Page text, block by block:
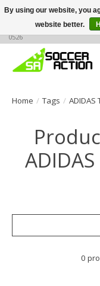
Large selection of
0526
Home / Tags / ADIDAS
0
By using our website, you
website better.